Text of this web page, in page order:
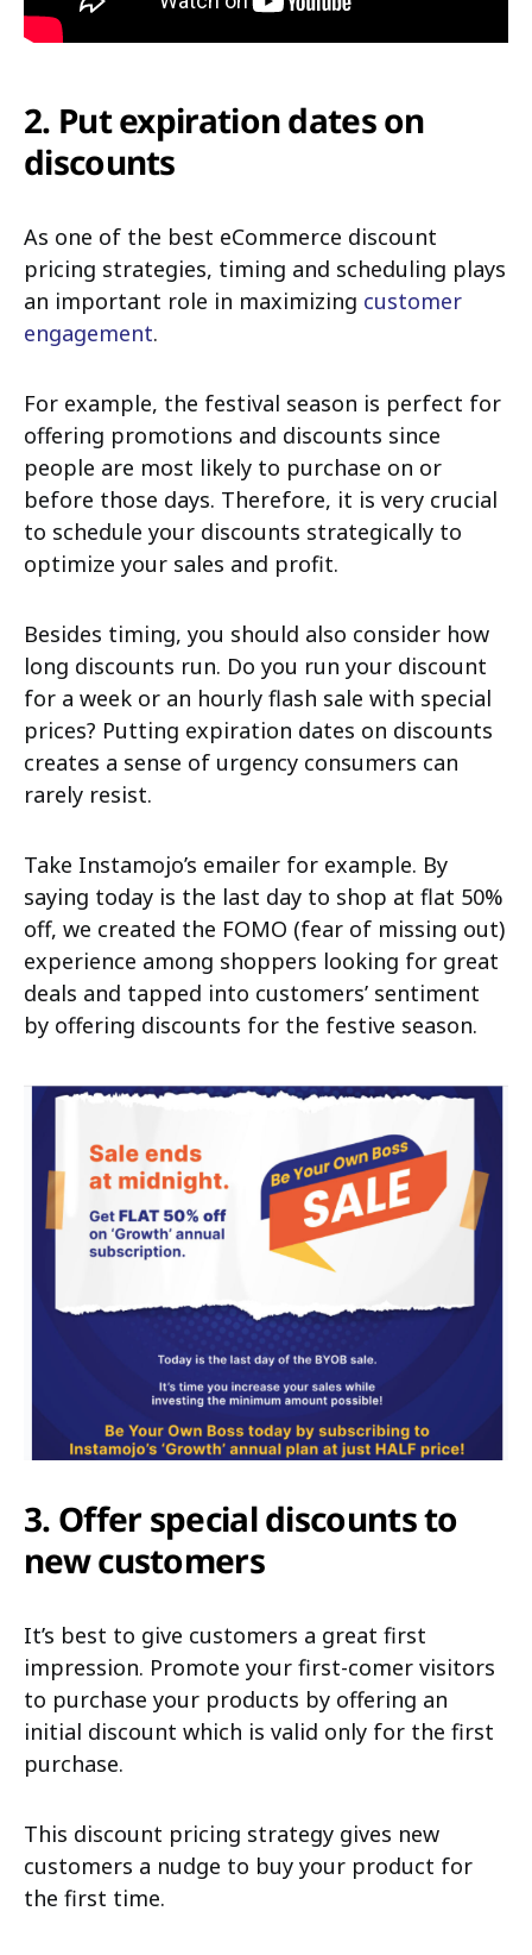
2. Put expiration dates on
discounts
As one of the best eCommerce discount
pricing strategies, timing and scheduling plays
an important role in maximizing customer
engagement.
For example, the festival season is perfect for
offering promotions and discounts since
people are most likely to purchase on or
before those days. Therefore, it is very crucial
to schedule your discounts strategically to
optimize your sales and profit.
Besides timing, you should also consider how
long discounts run. Do you run your discount
for a week or an hourly flash sale with special
prices? Putting expiration dates on discounts
creates a sense of urgency consumers can
rarely resist.
Take Instamojo’s emailer for example. By
saying today is the last day to shop at flat 50%
off, we created the FOMO (fear of missing out)
experience among shoppers looking for great
deals and tapped into customers’ sentiment
by offering discounts for the festive season.
3. Offer special discounts to
new customers
It’s best to give customers a great first
impression. Promote your first-comer visitors
to purchase your products by offering an
initial discount which is valid only for the first
purchase.
This discount pricing strategy gives new
customers a nudge to buy your product for
the first time.